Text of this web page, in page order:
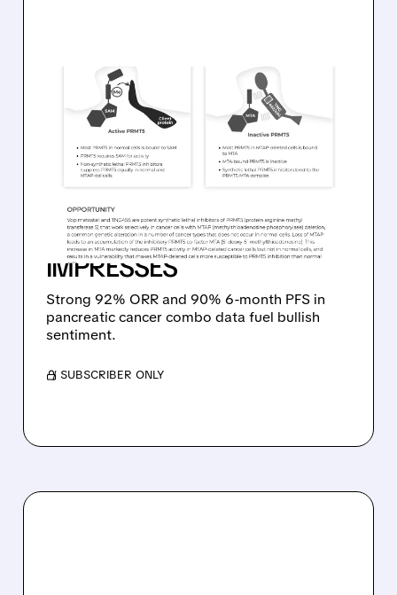
07/15/2026 · 5:55 AM
JPMORGAN INITIATES
OVERWEIGHT ON TANGO
THERAPEUTICS WITH $46
TARGET AS PANCREATIC
CANCER DATA
IMPRESSES
Strong 92% ORR and 90% 6-month PFS in
pancreatic cancer combo data fuel bullish
sentiment.
/ SUBSCRIBER ONLY